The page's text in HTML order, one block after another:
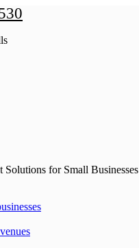
Solutions for Small Businesses